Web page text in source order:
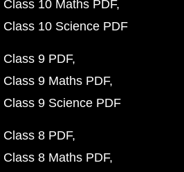
10 Maths PDF
10 Science PDF
9 PDF
9 Maths PDF
9 Science PDF
8 PDF
8 Maths PDF